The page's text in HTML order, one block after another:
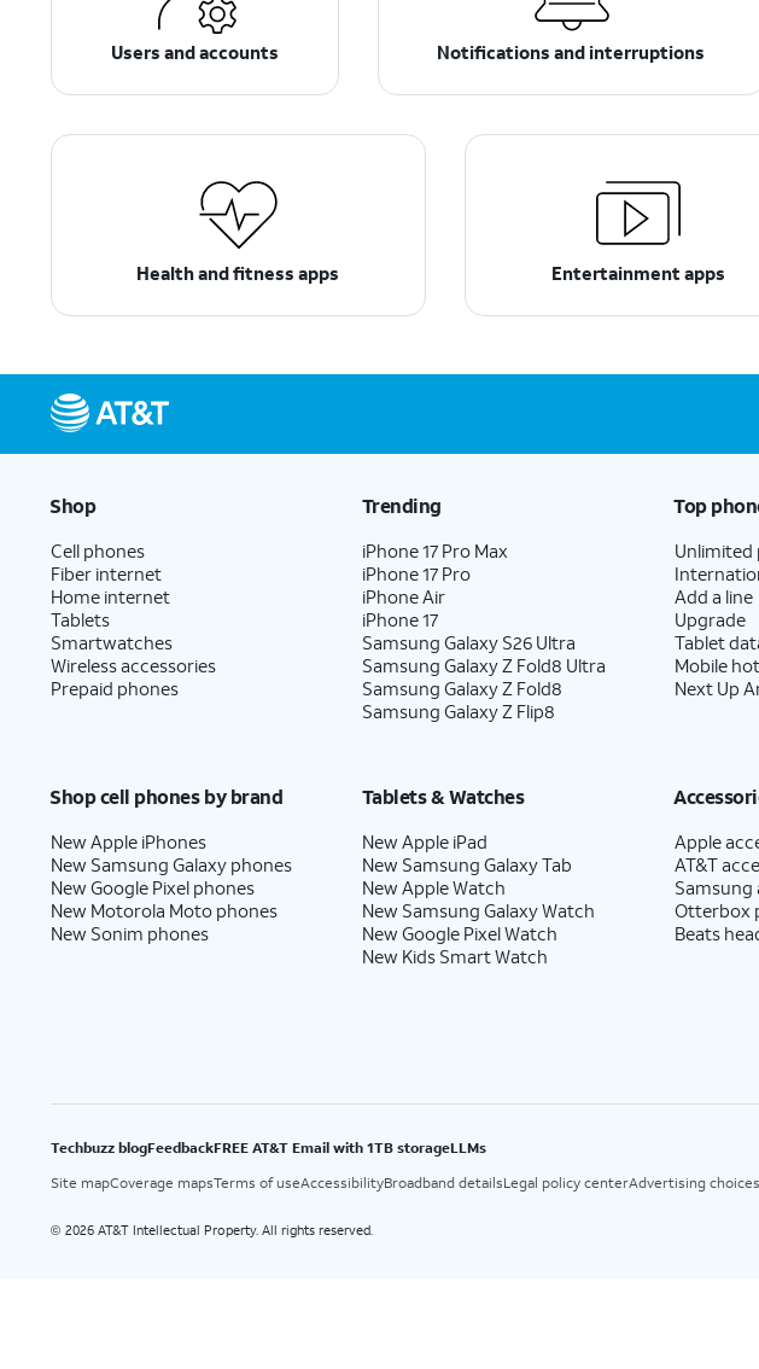
Users and accounts Notifications and interruptions
Health and fitness apps Entertainment apps
Shop
Cell phones
Fiber internet
Home internet
Tablets
Smartwatches
Wireless accessories
Prepaid phones
Trending
iPhone 17 Pro Max
iPhone 17 Pro
iPhone Air
iPhone 17
Samsung Galaxy S26 Ultra
Samsung Galaxy Z Fold8 Ultra
Samsung Galaxy Z Fold8
Samsung Galaxy Z Flip8
Top
Unlimited
Add a line
Upgrade
Tablet
Mobile
Next Up
Shop cell phones by brand
New Apple iPhones
New Samsung Galaxy phones
New Google Pixel phones
New Motorola Moto phones
New Sonim phones
Tablets & Watches
New Apple iPad
New Samsung Galaxy Tab
New Apple Watch
New Samsung Galaxy Watch
New Google Pixel Watch
New Kids Smart Watch
Apple
AT&T
Samsung
Otterbox
Beats
Techbuzz blogFeedbackFREE AT&T Email with 1TB storageLLMs
Site mapCoverage mapsTerms of useAccessibilityBroadband detailsLegal policy centerAdvertising choices
© 2026 AT&T Intellectual Property. All rights reserved.